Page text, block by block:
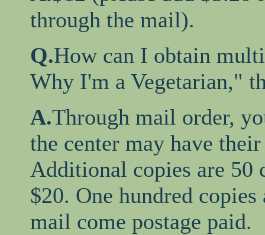
through the mail).
Q.How can I obtain
Why I'm a Vegetarian,"
A.Through mail order,
the center may have
Additional copies are 50
$20. One hundred
mail come postage paid.